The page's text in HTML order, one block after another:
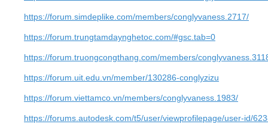
https://forum.simdeplike.com/members/conglyvaness.2717/
https://forum.trungtamdaynghetoc.com/#gsc.tab=0
https://forum.truongcongthang.com/members/
https://forum.uit.edu.vn/member/130286-conglyzizu
https://forum.viettamco.vn/members/conglyvaness.1983/
https://forums.autodesk.com/t5/user/viewprofilepage/user-id/